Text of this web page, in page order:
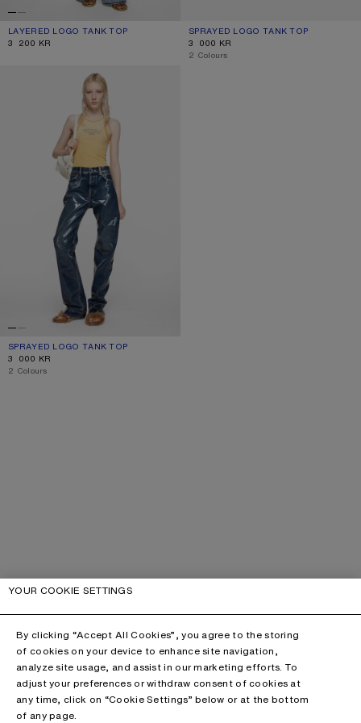
LAYERED LOGO TANK TOP
CURRENT COLOUR: BLACK/WHITE
PRICE: 3 200 KR.
3 200 KR
SPRAYED LOGO TANK TOP
CURRENT COLOUR: NAVY
PRICE: 3 000 KR.
3 000 KR
,2 Colours
SPRAYED LOGO TANK TOP
SPRAYED LOGO TANK TOP
CURRENT COLOUR: LIGHT YELLOW
PRICE: 3 000 KR.
3 000 KR
,2 Colours
YOUR COOKIE SETTINGS
By clicking “Accept All Cookies”, you agree to the storing
of cookies on your device to enhance site navigation,
analyze site usage, and assist in our marketing efforts. To
adjust your preferences or withdraw consent of cookies at
any time, click on “Cookie Settings” below or at the bottom
of any page.